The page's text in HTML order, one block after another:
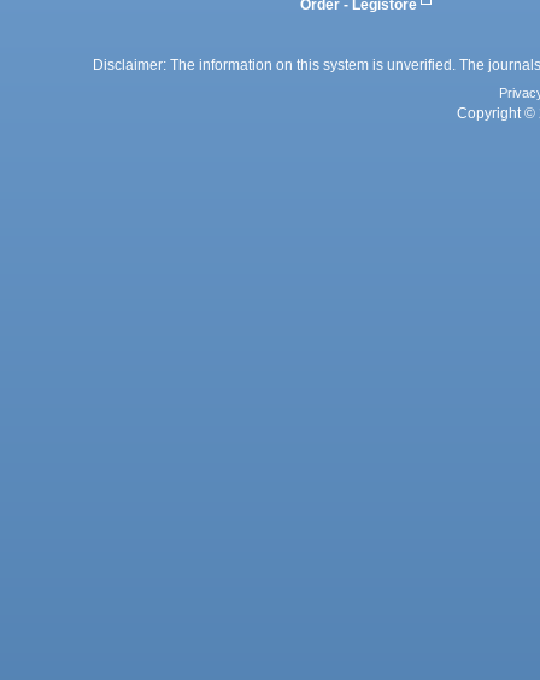
Order - Legistore
Disclaimer: The information on this system is unverified. The
Copyright ©